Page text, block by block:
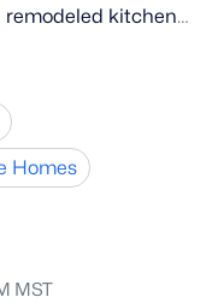
remodeled kitchen
A/C (2025).
the I-10 and Loop
for dining,
in-ready home
location.
Homes
MST